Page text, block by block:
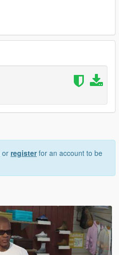
or registerfor an account to be